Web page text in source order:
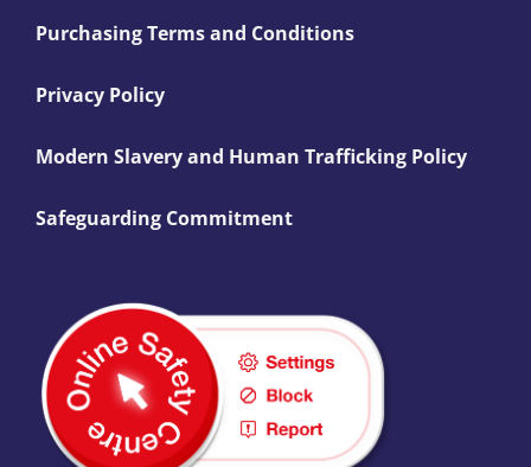
Purchasing Terms and Conditions
Privacy Policy
Modern Slavery and Human Trafficking Policy
Safeguarding Commitment